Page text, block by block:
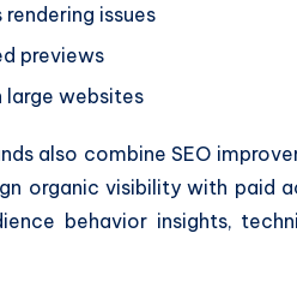
issues
previews
large websites
also combine SEO
organic visibility with paid
behavior insights,